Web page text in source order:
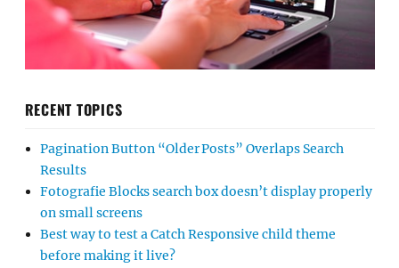
RECENT TOPICS
Pagination Button “Older Posts” Overlaps Search
Results
Fotografie Blocks search box doesn’t display properly
on small screens
Best way to test a Catch Responsive child theme
before making it live?